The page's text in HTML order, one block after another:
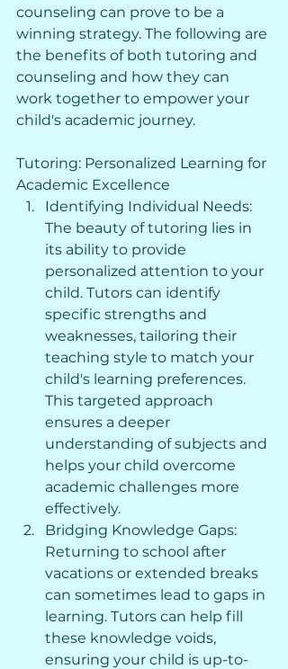
counseling can prove to be a
winning strategy. The following are
the benefits of both tutoring and
counseling and how they can
work together to empower your
child's academic journey.
Tutoring: Personalized Learning for
Academic Excellence
Identifying Individual Needs:
The beauty of tutoring lies in
its ability to provide
personalized attention to your
child. Tutors can identify
specific strengths and
weaknesses, tailoring their
teaching style to match your
child's learning preferences.
This targeted approach
ensures a deeper
understanding of subjects and
helps your child overcome
academic challenges more
effectively.
Bridging Knowledge Gaps:
Returning to school after
vacations or extended breaks
can sometimes lead to gaps in
learning. Tutors can help fill
these knowledge voids,
ensuring your child is up-to-